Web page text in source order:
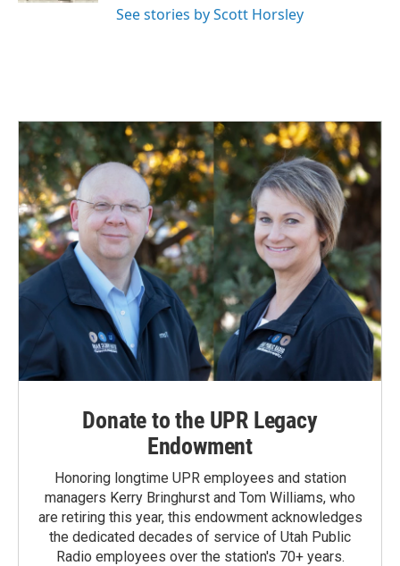
See stories by Scott Horsley
Donate to the UPR Legacy
Endowment
Honoring longtime UPR employees and station
managers Kerry Bringhurst and Tom Williams, who
are retiring this year, this endowment acknowledges
the dedicated decades of service of Utah Public
Radio employees over the station's 70+ years.